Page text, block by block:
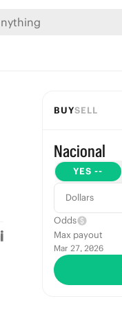
BUYSELL
Nacional
YES --
Dollars
Odds
Max payout
Mar 27, 2026